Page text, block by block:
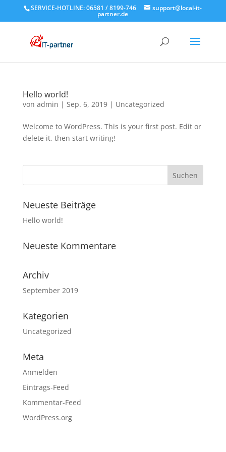
SERVICE-HOTLINE: 06581 / 8199-746 support@local-it-
partner.de
Hello world!
von admin | Sep. 6, 2019| Uncategorized
Welcome to WordPress. This is your first post. Edit or
delete it, then start writing!
Neueste Beiträge
Hello world!
Neueste Kommentare
Archiv
September 2019
Kategorien
Uncategorized
Meta
Anmelden
Eintrags-Feed
Kommentar-Feed
WordPress.org